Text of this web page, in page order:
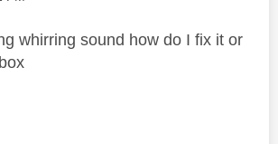
whirring sound how do I fix it or